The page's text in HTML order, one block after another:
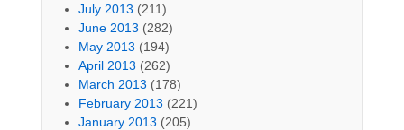
July 2013 (211)
June 2013 (282)
May 2013 (194)
April 2013 (262)
March 2013 (178)
February 2013 (221)
January 2013 (205)